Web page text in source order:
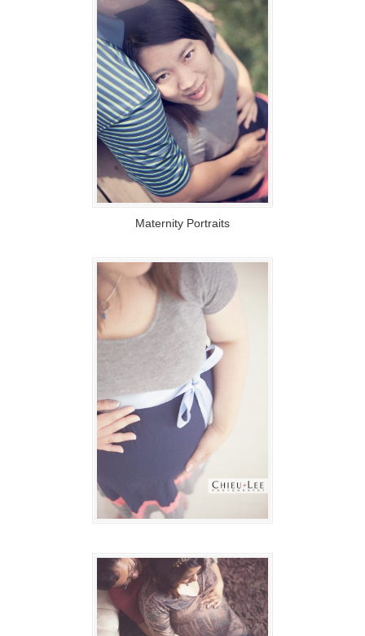
Maternity Portraits